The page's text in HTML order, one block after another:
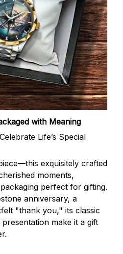
with Meaning
Life’s Special
exquisitely crafted
moments,
perfect for gifting.
anniversary, a
"thank you," its classic
make it a gift